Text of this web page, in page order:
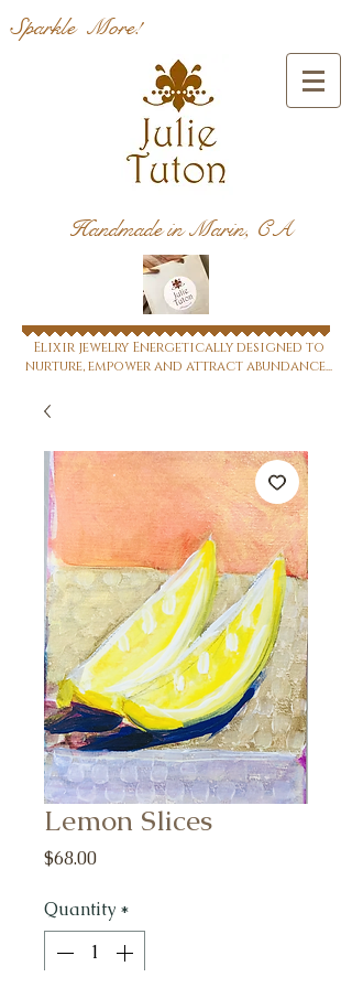
Sparkle More!
Handmade in Marin, CA
Elixir jewelry Energetically designed to
nurture, empower and attract abundance...
Lemon Slices
$68.00Price
Quantity *